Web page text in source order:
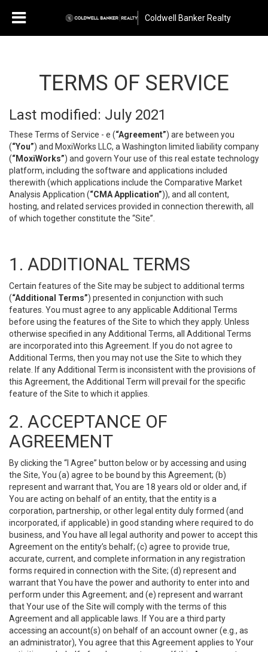
Coldwell Banker Realty
TERMS OF SERVICE
Last modified: July 2021
These Terms of Service - e (“Agreement”) are between you
(“You”) and MoxiWorks LLC, a Washington limited liability company
(“MoxiWorks”) and govern Your use of this real estate technology
platform, including the software and applications included
therewith (which applications include the Comparative Market
Analysis Application (“CMA Application”)), and all content,
hosting, and related services provided in connection therewith, all
of which together constitute the “Site”.
1. ADDITIONAL TERMS
Certain features of the Site may be subject to additional terms
(“Additional Terms”) presented in conjunction with such
features. You must agree to any applicable Additional Terms
before using the features of the Site to which they apply. Unless
otherwise specified in any Additional Terms, all Additional Terms
are incorporated into this Agreement. If you do not agree to
Additional Terms, then you may not use the Site to which they
relate. If any Additional Term is inconsistent with the provisions of
this Agreement, the Additional Term will prevail for the specific
feature of the Site to which it applies.
2. ACCEPTANCE OF
AGREEMENT
By clicking the “I Agree” button below or by accessing and using
the Site, You (a) agree to be bound by this Agreement; (b)
represent and warrant that, You are 18 years old or older and, if
You are acting on behalf of an entity, that the entity is a
corporation, partnership, or other legal entity duly formed (and
incorporated, if applicable) in good standing where required to do
business, and You have all legal authority and power to accept this
Agreement on the entity’s behalf; (c) agree to provide true,
accurate, current, and complete information in any registration
forms required in connection with the Site; (d) represent and
warrant that You have the power and authority to enter into and
perform under this Agreement; and (e) represent and warrant
that Your use of the Site will comply with the terms of this
Agreement and all applicable laws. If You are a third party
accessing an account(s) on behalf of an account owner (e.g., as
an administrator), You agree that this Agreement applies to Your